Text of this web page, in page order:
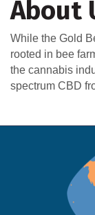
About
While the Gold
rooted in bee
the cannabis
spectrum CBD